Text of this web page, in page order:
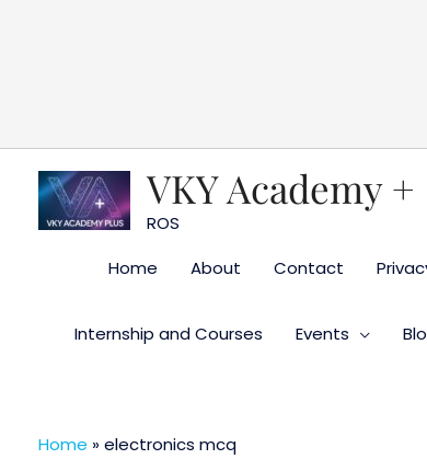
VKY Academy +
ROS
Home
About Contact
Internship and Courses Events
Home »electronics mcq